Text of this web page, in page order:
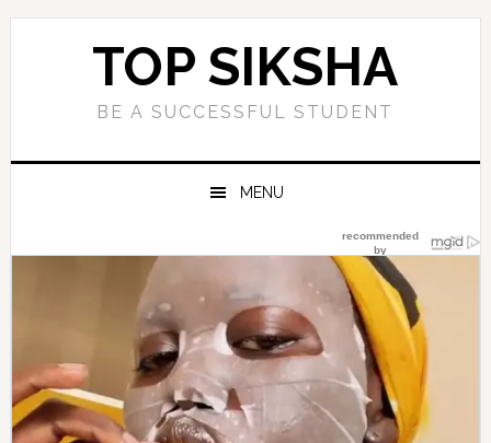
Skip
Skip
Skip
Skip
TOP SIKSHA
BE A SUCCESSFUL STUDENT
MENU